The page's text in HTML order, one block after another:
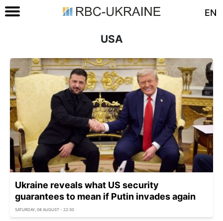
EN
USA
Ukraine reveals what US security
guarantees to mean if Putin invades again
SATURDAY, 08 AUGUST - 22:30